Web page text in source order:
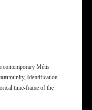
contemporary Métis
munity, Identification
time-frame of the